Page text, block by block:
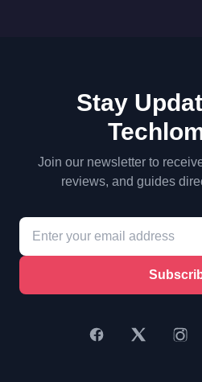
Stay
Join our newsletter to
reviews, and guides